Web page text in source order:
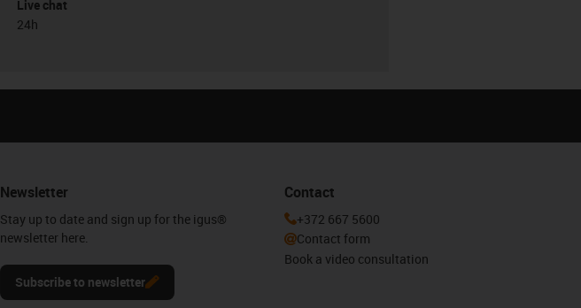
Live chat
24h
Newsletter
Stay up to date and sign up for the igus®
newsletter here.
Subscribe to newsletter
Contact
+372 667 5600
Contact form
Book a video consultation